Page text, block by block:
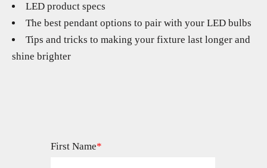
LED product specs
The best pendant options to pair with your LED bulbs
Tips and tricks to making your fixture last longer and
shine brighter
First Name*